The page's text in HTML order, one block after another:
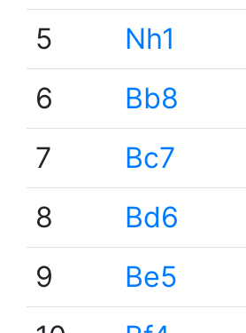
5
Nh1
6
Bb8
7
Bc7
8
Bd6
9
Be5